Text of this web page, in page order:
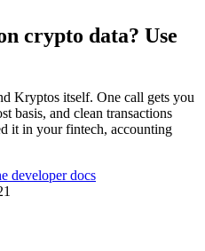
crypto data? Use
Kryptos itself. One call gets you
basis, and clean transactions
it in your fintech, accounting
developer docs